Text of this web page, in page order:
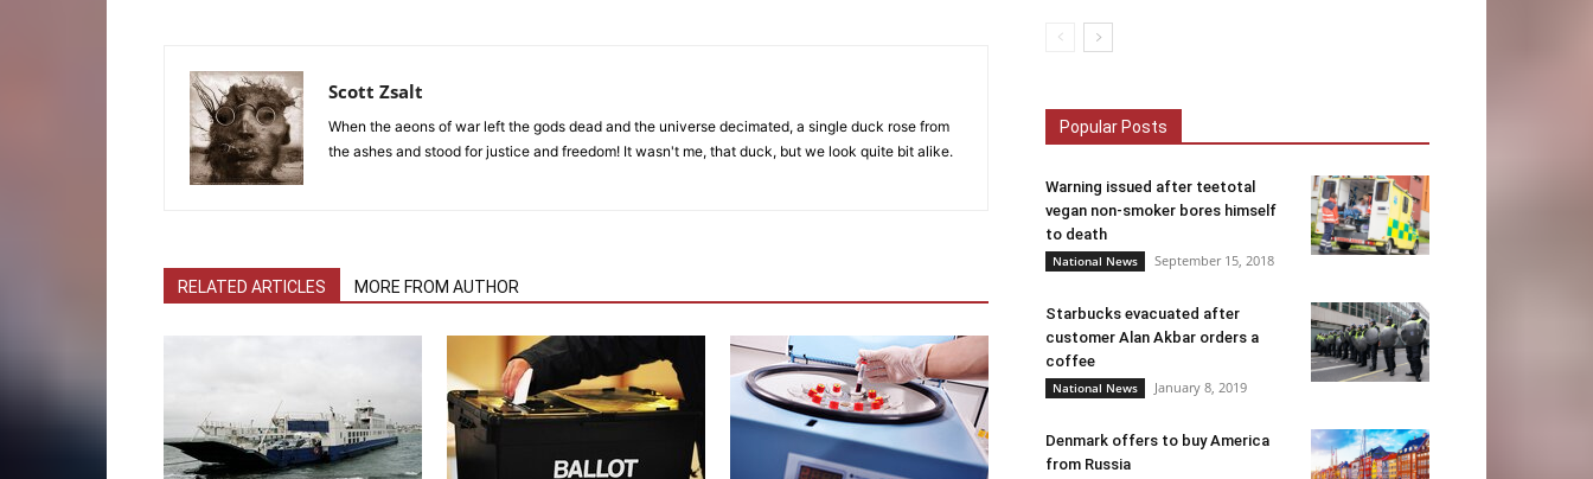
Scott Zsalt
When the aeons of war left the gods dead and the universe decimated, a single duck rose from
the ashes and stood for justice and freedom! It wasn't me, that duck, but we look quite bit alike.
RELATED ARTICLES MORE FROM AUTHOR
Popular Posts
Warning issued after teetotal
vegan non-smoker bores himself
to death
National News September 15, 2018
Starbucks evacuated after
customer Alan Akbar orders a
coffee
National News January 8, 2019
Denmark offers to buy America
from Russia